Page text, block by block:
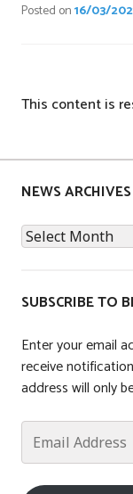
Posted on16/03/
This content is
s
e
d
n
a
x
NEWS ARCHIVES
News
Archives
SUBSCRIBE TO
Enter your email
receive
address will only
Email
Address